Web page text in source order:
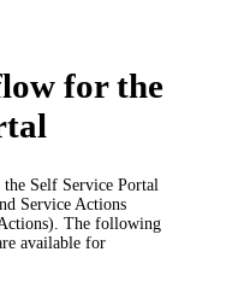
for the
Self Service Portal
Service Actions
The following
available for